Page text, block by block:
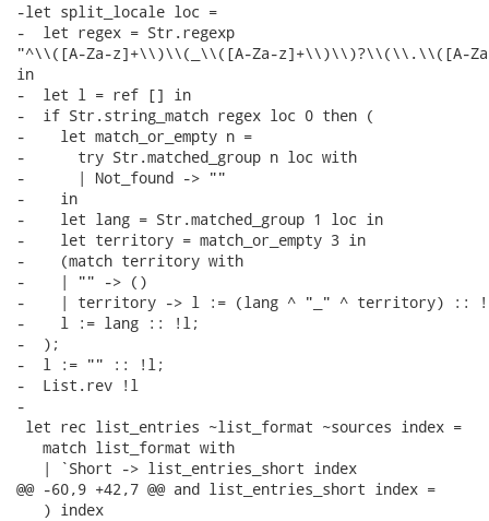
-let split_locale loc =
-  let regex = Str.regexp
"^\\([A-Za-z]+\\)\\(_\\([A-Za-z]+\\)\\)?\\(\\.\\([A-
in
-  let l = ref [] in
-  if Str.string_match regex loc 0 then (
-    let match_or_empty n =
-      try Str.matched_group n loc with
-      | Not_found -> ""
-    in
-    let lang = Str.matched_group 1 loc in
-    let territory = match_or_empty 3 in
-    (match territory with
-    | "" -> ()
-    | territory -> l := (lang ^ "_" ^ territory) ::
-    l := lang :: !l;
-  );
-  l := "" :: !l;
-  List.rev !l
-
let rec list_entries ~list_format ~sources index =
   match list_format with
   | `Short -> list_entries_short index
@@ -60,9 +42,7 @@ and list_entries_short index =
   ) index